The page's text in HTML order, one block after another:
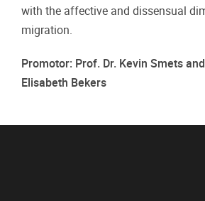
with the affective and dissensual
migration.
Promotor: Prof. Dr. Kevin Smets
Elisabeth Bekers